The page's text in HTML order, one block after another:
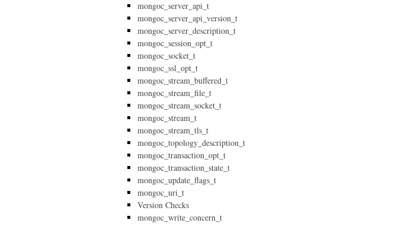
mongoc_server_api_t
mongoc_server_api_version_t
mongoc_server_description_t
mongoc_session_opt_t
mongoc_socket_t
mongoc_ssl_opt_t
mongoc_stream_buffered_t
mongoc_stream_file_t
mongoc_stream_socket_t
mongoc_stream_t
mongoc_stream_tls_t
mongoc_topology_description_t
mongoc_transaction_opt_t
mongoc_transaction_state_t
mongoc_update_flags_t
mongoc_uri_t
Version Checks
mongoc_write_concern_t